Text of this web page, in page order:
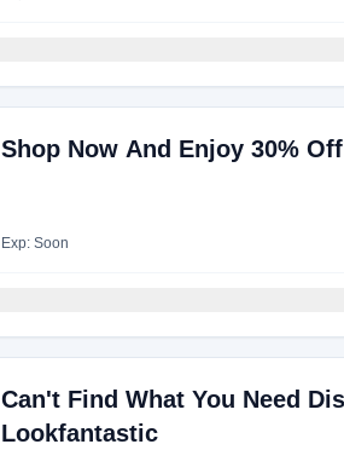
Shop Now And Enjoy 30%
Exp: Soon
Can't Find What You Need
Lookfantastic